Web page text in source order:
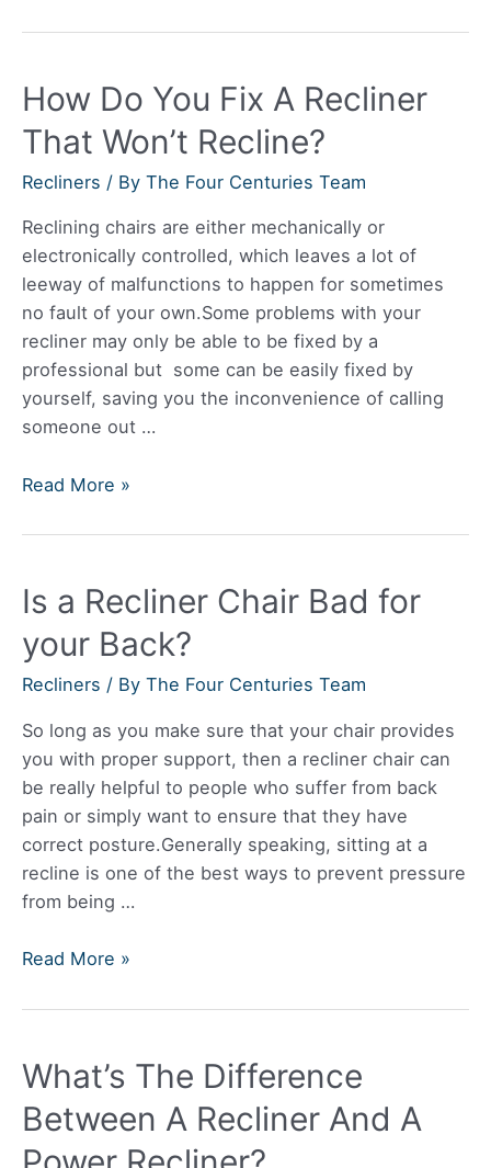
Sofas
To
Away
From
Wall?
How Do You Fix A Recliner
That Won’t Recline?
Recliners / By The Four Centuries Team
Reclining chairs are either mechanically or
electronically controlled, which leaves a lot of
leeway of malfunctions to happen for sometimes
no fault of your own.Some problems with your
recliner may only be able to be fixed by a
professional but some can be easily fixed by
yourself, saving you the inconvenience of calling
someone out …
How
You
A
That
Won’t
Read More »
Is a Recliner Chair Bad for
your Back?
Recliners / By The Four Centuries Team
So long as you make sure that your chair provides
you with proper support, then a recliner chair can
be really helpful to people who suffer from back
pain or simply want to ensure that they have
correct posture.Generally speaking, sitting at a
recline is one of the best ways to prevent pressure
from being …
Is
Recliner
Bad
your
Back?
Read More »
What’s The Difference
Between A Recliner And A